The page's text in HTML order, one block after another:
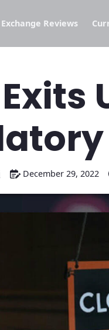
Exchange Reviews
December 29, 2022